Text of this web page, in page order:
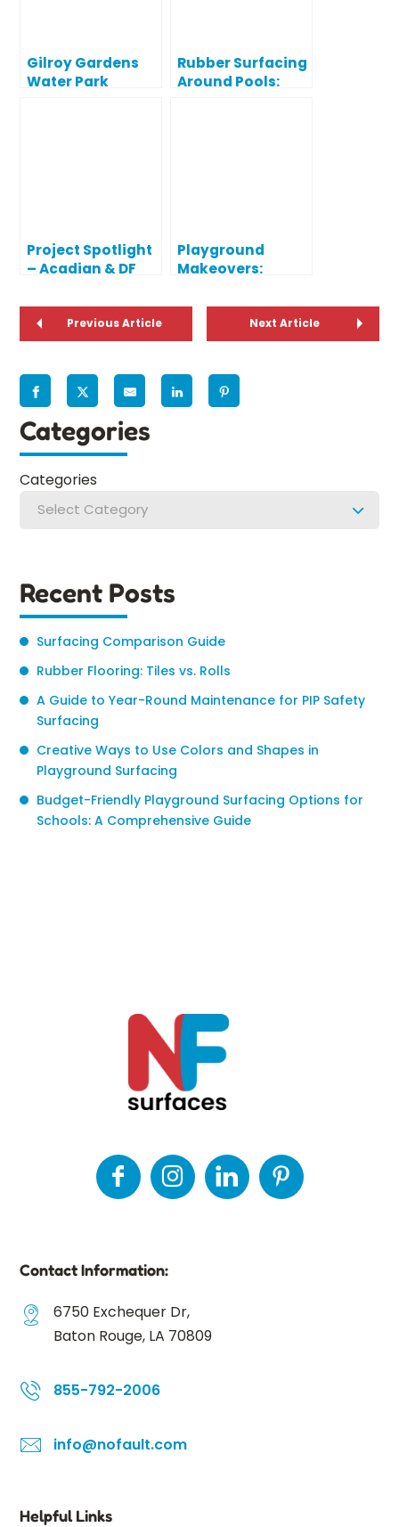
Gilroy Gardens
Water Park
Rubber Surfacing
Around Pools:
Project Spotlight
– Acadian & DF
Elementary
Schools
Playground
Makeovers:
Safety &
Appearance
Previous Article Next Article
Categories
Categories
Select Category
Recent Posts
Surfacing Comparison Guide
Rubber Flooring: Tiles vs. Rolls
A Guide to Year-Round Maintenance for PIP Safety
Surfacing
Creative Ways to Use Colors and Shapes in
Playground Surfacing
Budget-Friendly Playground Surfacing Options for
Schools: A Comprehensive Guide
Contact Information:
6750 Exchequer Dr,
Baton Rouge, LA 70809
855-792-2006
info@nofault.com
Helpful Links